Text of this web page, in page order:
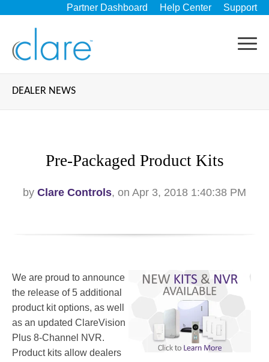
Partner Dashboard Help Center Support
DEALER NEWS
Pre-Packaged Product Kits
by Clare Controls, on Apr 3, 2018 1:40:38 PM
We are proud to announce
the release of 5 additional
product kit options, as well
as an updated ClareVision
Plus 8-Channel NVR.
Product kits allow dealers